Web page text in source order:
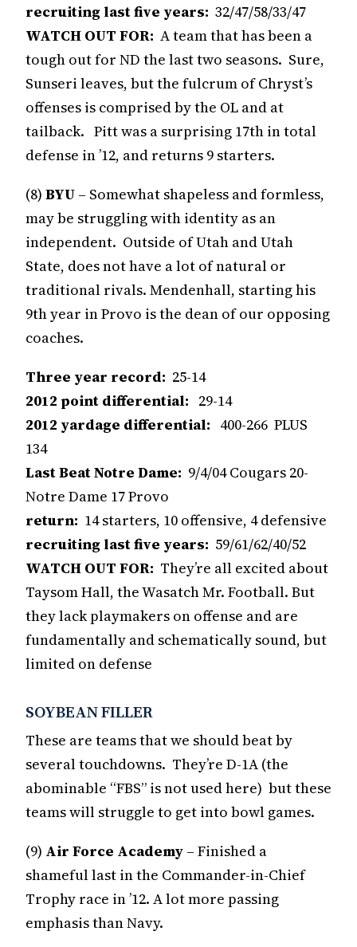
recruiting last five years: 32/47/58/33/47
WATCH OUT FOR: A team that has been a
tough out for ND the last two seasons. Sure,
Sunseri leaves, but the fulcrum of Chryst’s
offenses is comprised by the OL and at
tailback. Pitt was a surprising 17th in total
defense in ’12, and returns 9 starters.
(8) BYU – Somewhat shapeless and formless,
may be struggling with identity as an
independent. Outside of Utah and Utah
State, does not have a lot of natural or
traditional rivals. Mendenhall, starting his
9th year in Provo is the dean of our opposing
coaches.
Three year record: 25-14
2012 point differential: 29-14
2012 yardage differential: 400-266 PLUS
134
Last Beat Notre Dame: 9/4/04 Cougars 20-
Notre Dame 17 Provo
return: 14 starters, 10 offensive, 4 defensive
recruiting last five years: 59/61/62/40/52
WATCH OUT FOR: They’re all excited about
Taysom Hall, the Wasatch Mr. Football. But
they lack playmakers on offense and are
fundamentally and schematically sound, but
limited on defense
SOYBEAN FILLER
These are teams that we should beat by
several touchdowns. They’re D-1A (the
abominable “FBS” is not used here) but these
teams will struggle to get into bowl games.
(9) Air Force Academy – Finished a
shameful last in the Commander-in-Chief
Trophy race in ’12. A lot more passing
emphasis than Navy.